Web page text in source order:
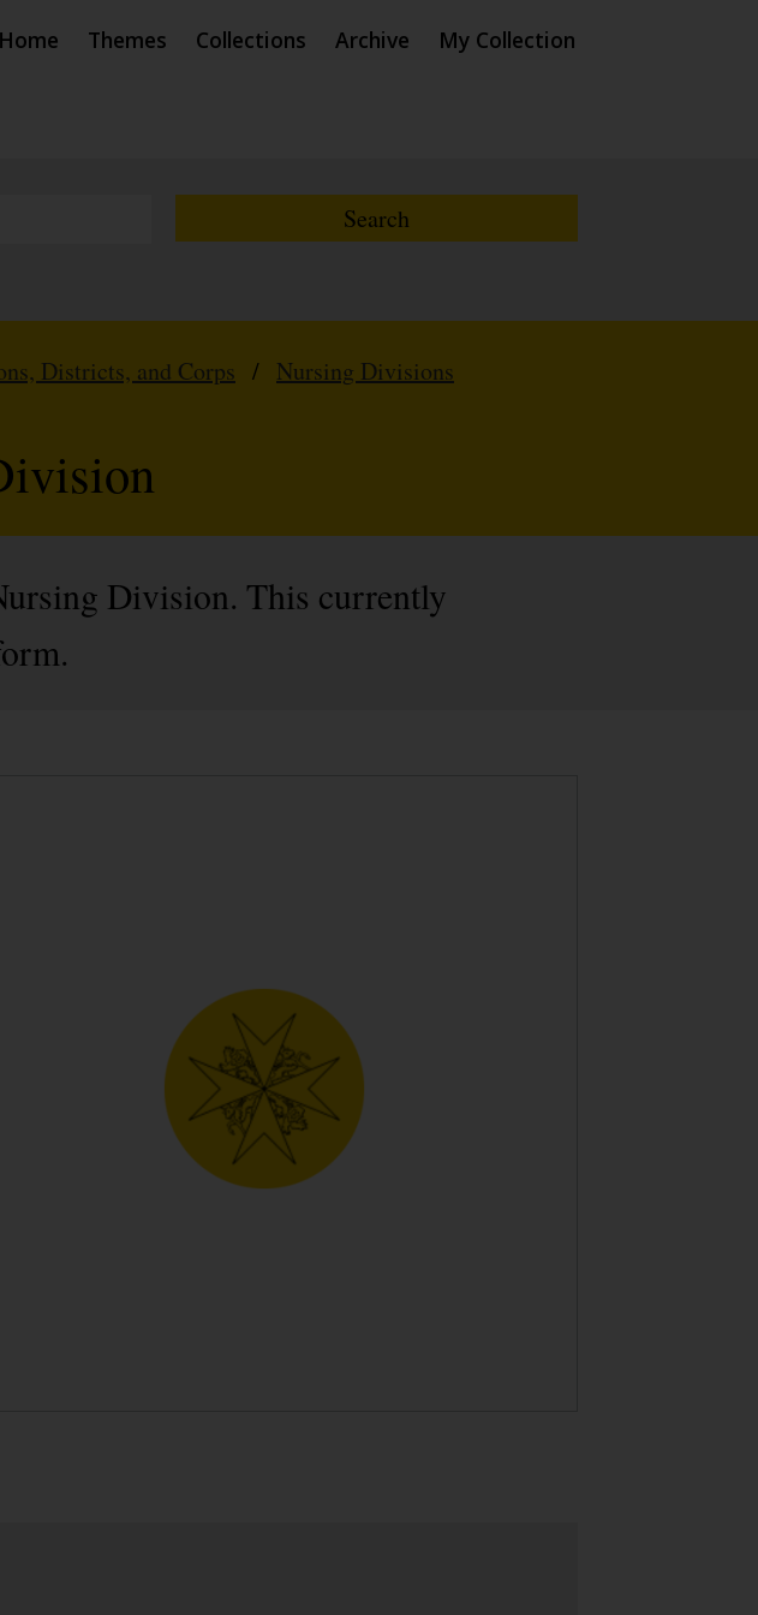
Home Themes Collections Archive My Collection
Districts, and Corps / Nursing Divisions
Division. This currently